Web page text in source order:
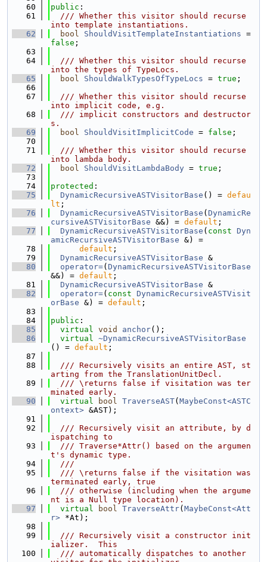
   60
public :
   61
  /// Whether this visitor should recurse
into template instantiations.
   62
bool ShouldVisitTemplateInstantiations
false ;
   63
   64
  /// Whether this visitor should recurse
into the types of TypeLocs.
   65
bool ShouldWalkTypesOfTypeLocs = true ;
   66
   67
  /// Whether this visitor should recurse
into implicit code, e.g.
   68
  /// implicit constructors and destructor
s.
   69
bool ShouldVisitImplicitCode = false ;
   70
   71
  /// Whether this visitor should recurse
into lambda body.
   72
bool ShouldVisitLambdaBody = true ;
   73
   74
protected :
   75
DynamicRecursiveASTVisitorBase () = defau
lt ;
   76
DynamicRecursiveASTVisitorBase ( DynamicRe
cursiveASTVisitorBase &&) = default ;
   77
DynamicRecursiveASTVisitorBase ( const Dyn
amicRecursiveASTVisitorBase &) =
   78
default ;
   79
DynamicRecursiveASTVisitorBase &
   80
operator=( DynamicRecursiveASTVisitorBase
&&) = default ;
   81
DynamicRecursiveASTVisitorBase &
   82
operator=( const DynamicRecursiveASTVisit
orBase &) = default ;
   83
   84
public :
   85
virtual void anchor();
   86
virtual ~DynamicRecursiveASTVisitorBase
() = default ;
   87
   88
  /// Recursively visits an entire AST, st
arting from the TranslationUnitDecl.
   89
  /// \returns false if visitation was ter
minated early.
   90
virtual bool TraverseAST( MaybeConst<ASTC
ontext> &AST);
   91
   92
  /// Recursively visit an attribute, by d
ispatching to
   93
  /// Traverse*Attr() based on the argumen
t's dynamic type.
   94
  ///
   95
  /// \returns false if the visitation was
terminated early, true
   96
  /// otherwise (including when the argume
nt is a Null type location).
   97
virtual bool TraverseAttr( MaybeConst<Att
r> *At);
   98
   99
  /// Recursively visit a constructor init
ializer.  This
  100
  /// automatically dispatches to another